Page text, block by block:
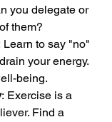
you delegate or
them?
Learn to say "no"
your energy.
being.
: Exercise is a
Find a